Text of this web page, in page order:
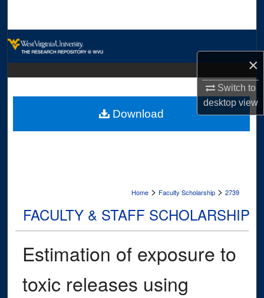
×
Switch to
desktopview
Digital Commons Network™
Home > Faculty Scholarship > 2739
FACULTY & STAFF SCHOLARSHIP
Estimation of exposure to
toxic releases using
Download